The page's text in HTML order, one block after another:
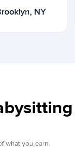
NY
what you earn.